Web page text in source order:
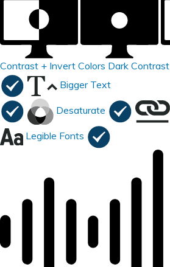
Contrast + Invert Colors Dark Contrast
Bigger Text
Desaturate
Legible Fonts